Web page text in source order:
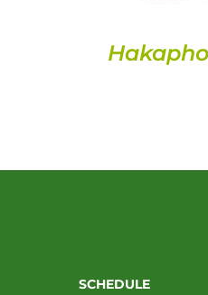
SCHEDULE